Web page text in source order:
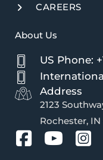
CAREERS
About Us
US Phone:
Address
2123
Rochester, IN